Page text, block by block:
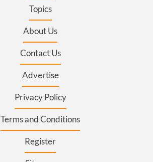
Topics
About Us
Contact Us
Advertise
Privacy Policy
Terms and Conditions
Register